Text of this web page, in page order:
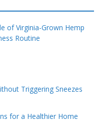
of Virginia-Grown Hemp
Routine
Triggering Sneezes
for a Healthier Home